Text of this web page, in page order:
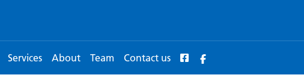
Services About Team Contact us